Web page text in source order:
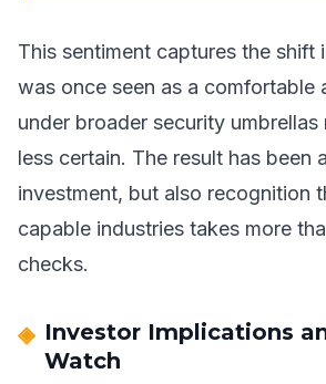
This sentiment captures the shift
was once seen as a comfortable
under broader security
less certain. The result has been
investment, but also recognition
capable industries takes more
checks.
Investor Implications
Watch